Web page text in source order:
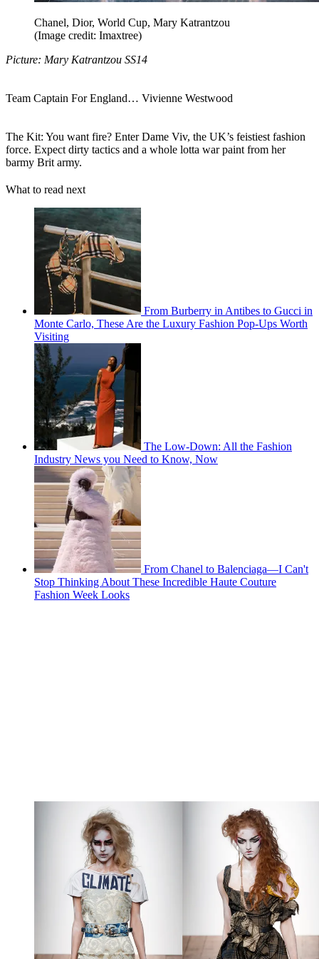
Chanel, Dior, World Cup, Mary Katrantzou
(Image credit: Imaxtree)
Picture: Mary Katrantzou SS14
Team Captain For England… Vivienne Westwood
The Kit: You want fire? Enter Dame Viv, the UK’s feistiest fashion
force. Expect dirty tactics and a whole lotta war paint from her
barmy Brit army.
What to read next
From Burberry in Antibes to Gucci in
Monte Carlo, These Are the Luxury Fashion Pop-Ups Worth
Visiting
The Low-Down: All the Fashion
Industry News you Need to Know, Now
From Chanel to Balenciaga—I Can't
Stop Thinking About These Incredible Haute Couture
Fashion Week Looks